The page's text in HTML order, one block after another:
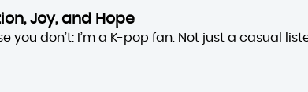
Joy, and Hope
don’t: I’m a K-pop fan. Not just a casual